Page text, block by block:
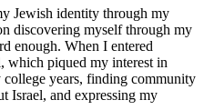
Jewish identity through my
discovering myself through my
enough. When I entered
piqued my interest in
years, finding community
Israel, and expressing my